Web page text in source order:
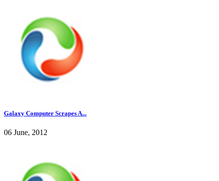
Galaxy Computer Scrapes A...
06 June, 2012